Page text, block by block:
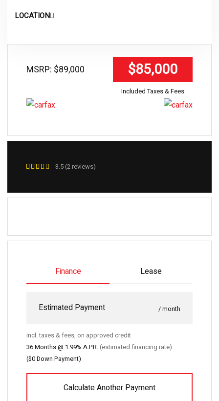
LOCATION
$85,000
Included Taxes & Fees
MSRP: $89,000
3.5 (2 reviews)
Finance Lease
Estimated Payment / month
incl. taxes & fees, on approved credit
36Months @ 1.99% A.P.R.(estimated financing rate)
($0Down Payment)
Calculate Another Payment